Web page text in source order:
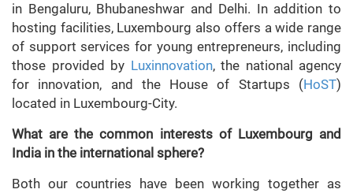
in Bengaluru, Bhubaneshwar and Delhi. In addition to
hosting facilities, Luxembourg also offers a wide range
of support services for young entrepreneurs, including
those provided by Luxinnovation, the national agency
for innovation, and the House of Startups (HoST)
located in Luxembourg-City.
What are the common interests of Luxembourg and
India in the international sphere?
Both our countries have been working together as